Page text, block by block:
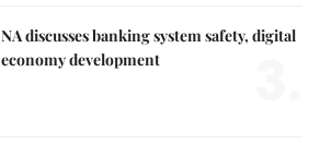
NA discusses banking system safety, digital
economy development